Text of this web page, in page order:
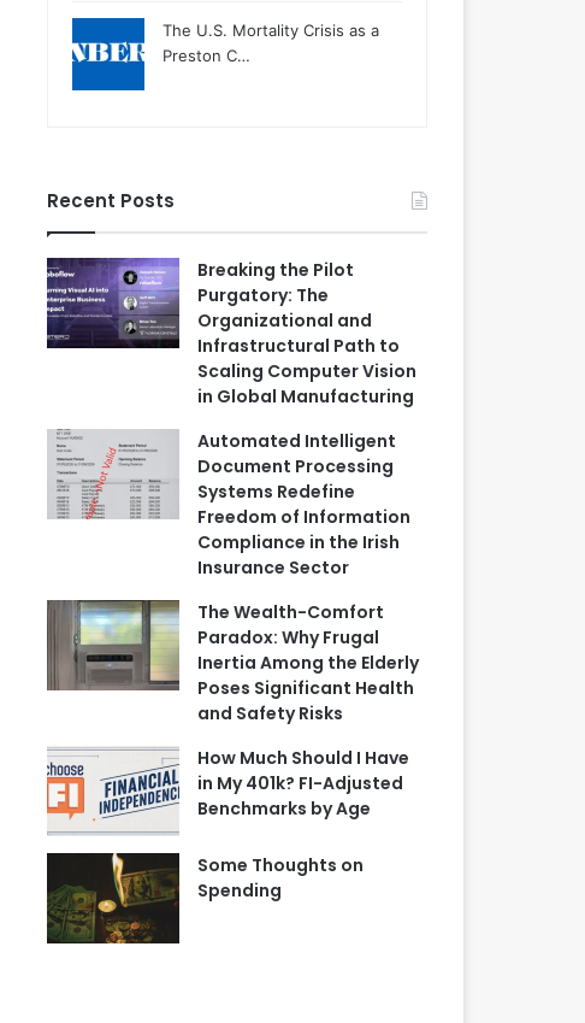
The U.S. Mortality Crisis as a
Preston C…
Recent Posts
Breaking the Pilot
Purgatory: The
Organizational and
Infrastructural Path to
Scaling Computer Vision
in Global Manufacturing
Automated Intelligent
Document Processing
Systems Redefine
Freedom of Information
Compliance in the Irish
Insurance Sector
The Wealth-Comfort
Paradox: Why Frugal
Inertia Among the Elderly
Poses Significant Health
and Safety Risks
How Much Should I Have
in My 401k? FI-Adjusted
Benchmarks by Age
Some Thoughts on
Spending